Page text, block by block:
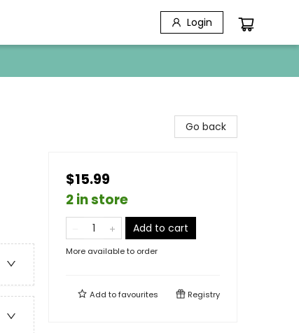
Login
Go back
$15.99
2 in store
Add to cart
More available to order
Add tofavourites Registry